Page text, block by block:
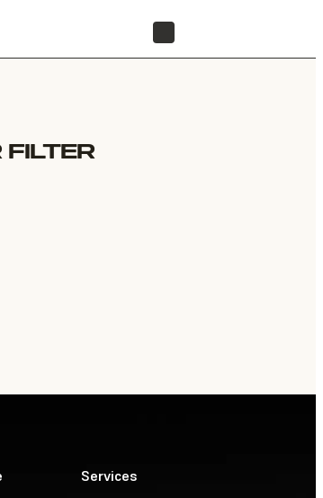
Services